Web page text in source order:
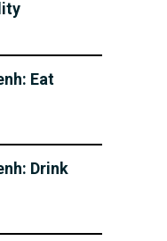
Eat
Drink